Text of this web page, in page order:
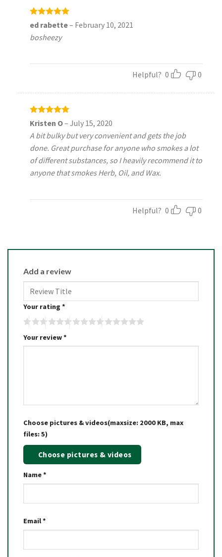
Rated5
ed rabette– February 10, 2021
bosheezy
Helpful? 0 0
Rated5
Kristen O– July 15, 2020
A bit bulky but very convenient and gets the job
done. Great purchase for anyone who smokes a lot
of different substances, so I heavily recommend it to
anyone that smokes Herb, Oil, and Wax.
Helpful? 0 0
Add a review
Your rating *
Your review*
Choose pictures & videos(maxsize: 2000 KB, max
files: 5)
Choose pictures & videos
Name*
Email*